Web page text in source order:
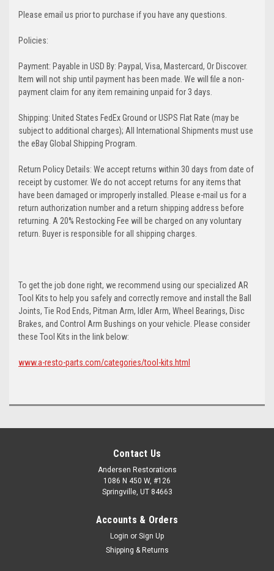
Please email us prior to purchase if you have any questions.
Policies:
Payment: Payable in USD By: Paypal, Visa, Mastercard, Or Discover.
Item will not ship until payment has been made. We will file a non-
payment claim for any item remaining unpaid for 3 days.
Shipping: United States FedEx Ground or USPS Flat Rate (may be
subject to additional charges); All International Shipments must use
the eBay Global Shipping Program.
Return Policy Details: We accept returns within 30 days from date of
receipt by customer. We do not accept returns for any items that
have been damaged or improperly installed. Please e-mail us for a
return authorization number and a return shipping address before
returning. A 20% Restocking Fee will be charged on any voluntary
return. Buyer is responsible for all shipping charges.
To get the job done right, we recommend using our specialized AR
Tool Kits to help you safely and correctly remove and install the Ball
Joints, Tie Rod Ends, Pitman Arm, Idler Arm, Wheel Bearings, Disc
Brakes, and Control Arm Bushings on your vehicle. Please consider
these Tool Kits in the link below:
www.a-resto-parts.com/categories/tool-kits.html
Contact Us
Andersen Restorations
1086 N 450 W, #126
Springville, UT 84663
Accounts & Orders
Login or Sign Up
Shipping & Returns